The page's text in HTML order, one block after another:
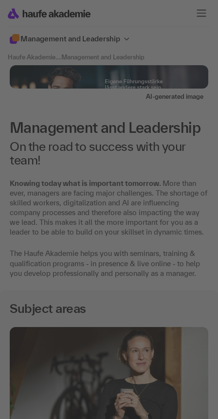
Management and Leadership
Haufe Akademie....Management and Leadership
AI-generated image
Management and Leadership
On the road to success with your
team!
Knowing today what is important tomorrow. More than
ever, managers are facing major challenges. The shortage of
skilled workers, digitalization and AI are influencing
company processes and therefore also impacting the way
we lead. This makes it all the more important for you as a
leader to be able to build on your skillset in dynamic times.
The Haufe Akademie helps you with seminars, training &
qualification programs - in presence & live online - to help
you develop professionally and personally as a manager.
Subject areas